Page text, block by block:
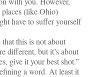
(like Ohio)
have to suffer yourself
this is not about
different, but it’s about
give it your best shot.”
a word. At least it